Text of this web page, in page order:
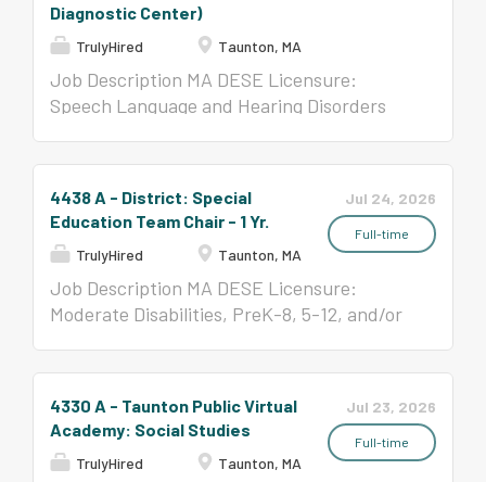
Diagnostic Center)
TrulyHired Taunton, MA
Job Description MA DESE Licensure:
Speech Language and Hearing Disorders
Jul 24, 2026
Full-time
4438 A - District: Special
Education Team Chair - 1 Yr.
TrulyHired Taunton, MA
Job Description MA DESE Licensure:
Moderate Disabilities, PreK-8, 5-12, and/or
Jul 23, 2026
Full-time
4330 A - Taunton Public Virtual
Academy: Social Studies
TrulyHired Taunton, MA